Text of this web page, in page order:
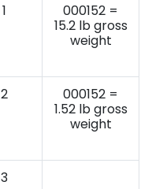
1
000152 =
15.2 lb gross
weight
2
000152 =
1.52 lb gross
weight
3